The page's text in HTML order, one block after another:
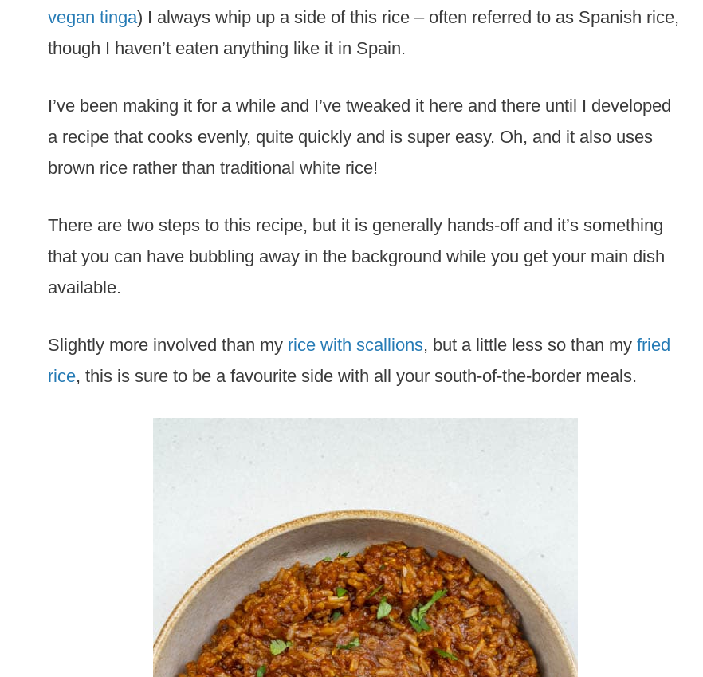
vegan tinga) I always whip up a side of this rice – often referred to as Spanish rice,
though I haven’t eaten anything like it in Spain.
I’ve been making it for a while and I’ve tweaked it here and there until I developed
a recipe that cooks evenly, quite quickly and is super easy. Oh, and it also uses
brown rice rather than traditional white rice!
There are two steps to this recipe, but it is generally hands-off and it’s something
that you can have bubbling away in the background while you get your main dish
available.
Slightly more involved than my rice with scallions, but a little less so than my fried
rice, this is sure to be a favourite side with all your south-of-the-border meals.